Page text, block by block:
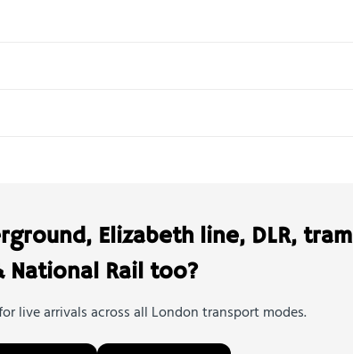
Elizabeth line, DLR, tram
National Rail too?
live arrivals across all London transport modes.